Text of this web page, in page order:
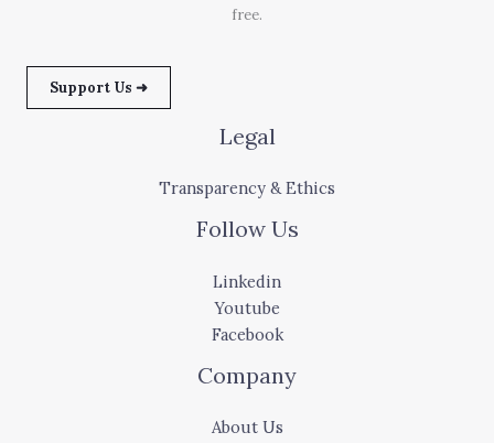
free.
Support Us ➜
Legal
Transparency & Ethics
Follow Us
Linkedin
Youtube
Facebook
Company
About Us